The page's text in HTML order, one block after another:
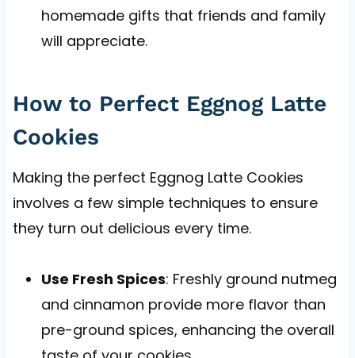
homemade gifts that friends and family
will appreciate.
How to Perfect Eggnog Latte
Cookies
Making the perfect Eggnog Latte Cookies
involves a few simple techniques to ensure
they turn out delicious every time.
Use Fresh Spices: Freshly ground nutmeg
and cinnamon provide more flavor than
pre-ground spices, enhancing the overall